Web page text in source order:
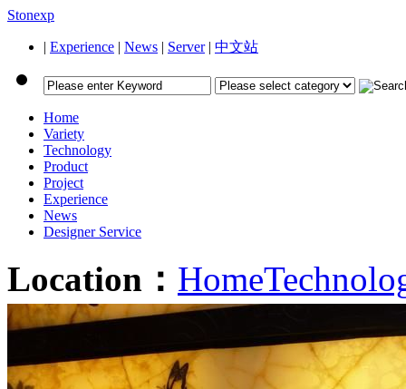
Stonexp
| Experience | News | Server| 中文站
Home
Variety
Technology
Product
Project
Experience
News
Designer Service
Location： Home